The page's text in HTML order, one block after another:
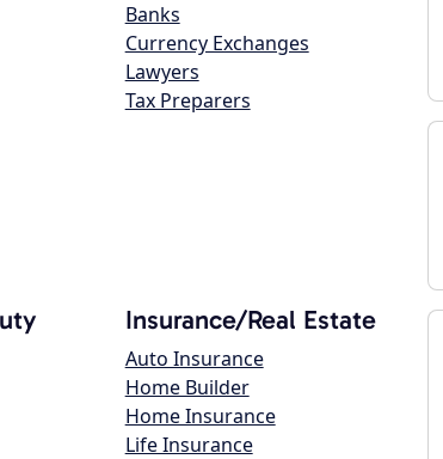
Banks
Currency Exchanges
Lawyers
Tax Preparers
Insurance/Real Estate
Auto Insurance
Home Builder
Home Insurance
Life Insurance